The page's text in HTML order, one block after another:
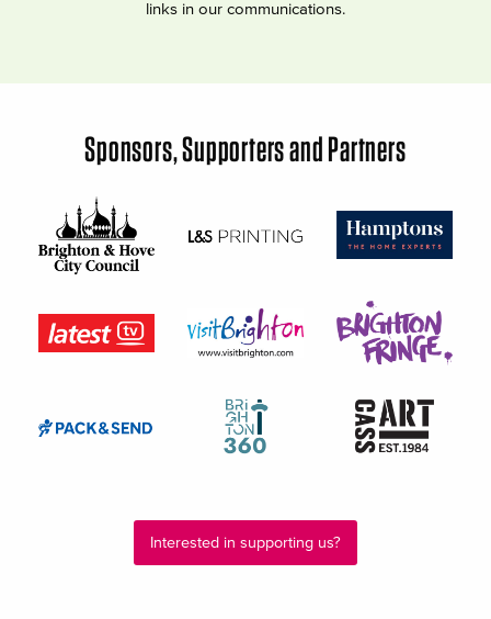
links in our communications.
Sponsors, Supporters and Partners
Interested in supporting us?